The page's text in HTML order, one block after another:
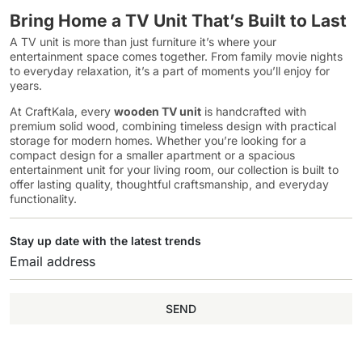
Bring Home a TV Unit That’s Built to Last
A TV unit is more than just furniture it’s where your
entertainment space comes together. From family movie nights
to everyday relaxation, it’s a part of moments you’ll enjoy for
years.
At CraftKala, every wooden TV unit is handcrafted with
premium solid wood, combining timeless design with practical
storage for modern homes. Whether you’re looking for a
compact design for a smaller apartment or a spacious
entertainment unit for your living room, our collection is built to
offer lasting quality, thoughtful craftsmanship, and everyday
functionality.
Stay up date with the latest trends
SEND